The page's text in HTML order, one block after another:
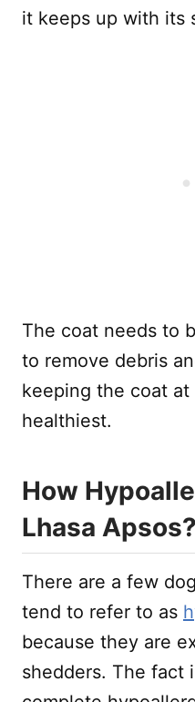
it keeps up with its
The coat needs to
to remove debris
keeping the coat
healthiest.
How
Lhasa Apsos?
There are a few
tend to refer to as
because they are
shedders. The fact